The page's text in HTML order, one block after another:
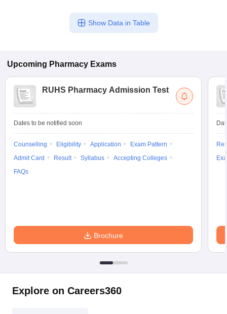
Show Data in Table
Upcoming Pharmacy Exams
RUHS Pharmacy Admission Test
Dates to be notified soon
Counselling Eligibility Application
Exam Pattern
Admit Card
Result Syllabus
Accepting Colleges
FAQs
Brochure
Explore on Careers360